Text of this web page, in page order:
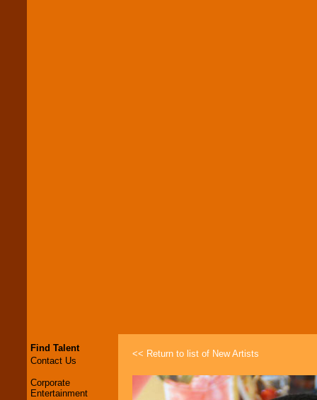
Find Talent
Contact Us
Corporate
Entertainment
<< Return to list of New Artists